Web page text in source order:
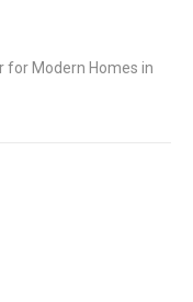
for Modern Homes in